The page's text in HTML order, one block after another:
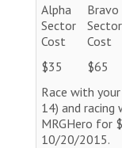
Alpha
Sector
Cost
Bravo
Sector
Cost
$35 $65
Race with
14) and racing
MRGHero for
10/20/2015.